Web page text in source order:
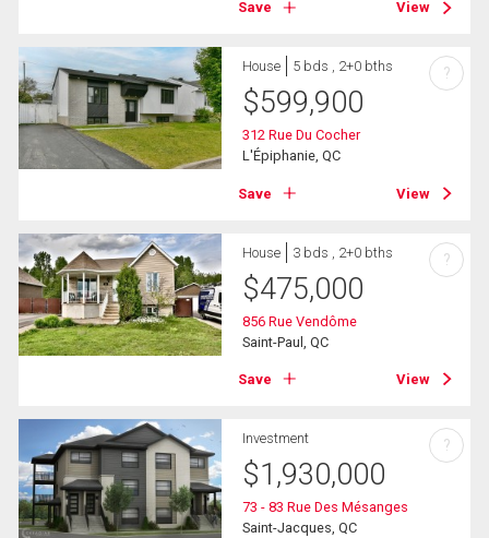
Save View
House 5 bds , 2+0 bths
$599,900
312 Rue Du Cocher
L'Épiphanie, QC
Save View
?
House 3 bds , 2+0 bths
$475,000
856 Rue Vendôme
Saint-Paul, QC
Save View
?
Investment
$1,930,000
73 - 83 Rue Des Mésanges
Saint-Jacques, QC
?